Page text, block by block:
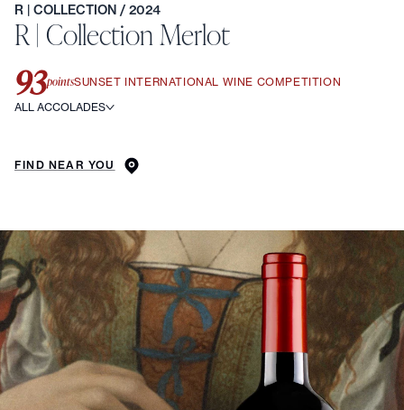
R | COLLECTION / 2024
R | Collection Merlot
93pointsSUNSET INTERNATIONAL WINE COMPETITION
ALL ACCOLADES
FIND NEAR YOU